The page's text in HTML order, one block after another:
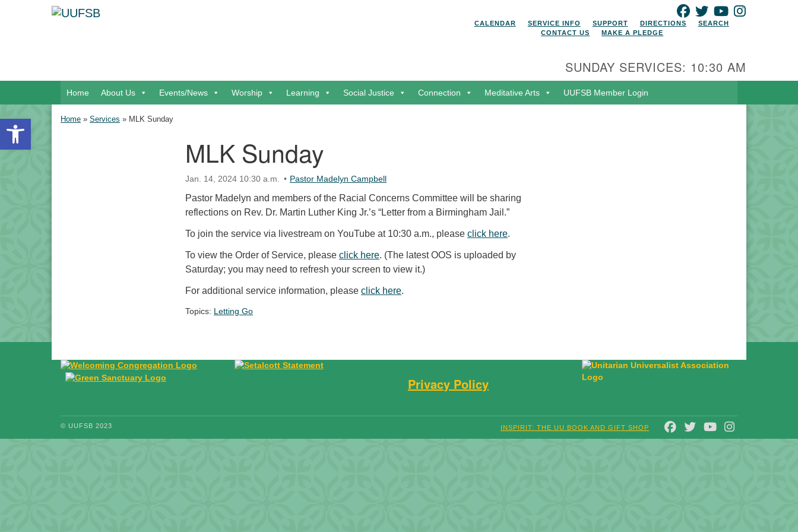
Open toolbar
Search
FACEBOOK
TWITTERYOUTUBE
CALENDAR
SERVICE INFO SUPPORT DIRECTIONS
SEARCH
CONTACT US
MAKE A PLEDGE
SUNDAY SERVICES: 10:30 AM
Home About Us Events/News Worship Learning Social Justice Connection Meditative Arts UUFSB Member Login
Home » Services » MLK Sunday
MLK Sunday
Jan. 14, 2024 10:30 a.m. Pastor Madelyn Campbell
Pastor Madelyn and members of the Racial Concerns Committee will be sharing
reflections on Rev. Dr. Martin Luther King Jr.’s “Letter from a Birmingham Jail.”
To join the service via livestream on YouTube at 10:30 a.m., please click here.
To view the Order of Service, please click here. (The latest OOS is uploaded by
Saturday; you may need to refresh your screen to view it.)
For additional service information, please click here.
Topics: Letting Go
Privacy Policy
© UUFSB 2023 FACEBOOKTWITTERYOUTUBE
INSPIRIT: THE UU BOOK AND GIFT SHOP